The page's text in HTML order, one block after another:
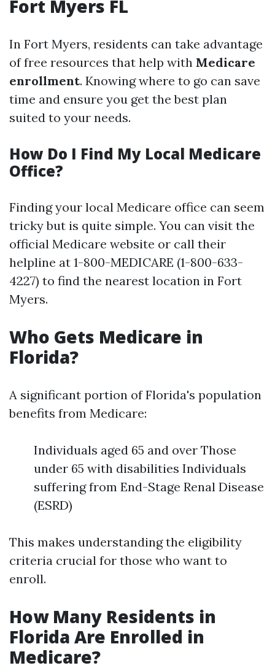
Fort Myers FL
In Fort Myers, residents can take advantage
of free resources that help with Medicare
enrollment. Knowing where to go can save
time and ensure you get the best plan
suited to your needs.
How Do I Find My Local Medicare
Office?
Finding your local Medicare office can seem
tricky but is quite simple. You can visit the
official Medicare website or call their
helpline at 1-800-MEDICARE (1-800-633-
4227) to find the nearest location in Fort
Myers.
Who Gets Medicare in
Florida?
A significant portion of Florida's population
benefits from Medicare:
Individuals aged 65 and over Those
under 65 with disabilities Individuals
suffering from End-Stage Renal Disease
(ESRD)
This makes understanding the eligibility
criteria crucial for those who want to
enroll.
How Many Residents in
Florida Are Enrolled in
Medicare?